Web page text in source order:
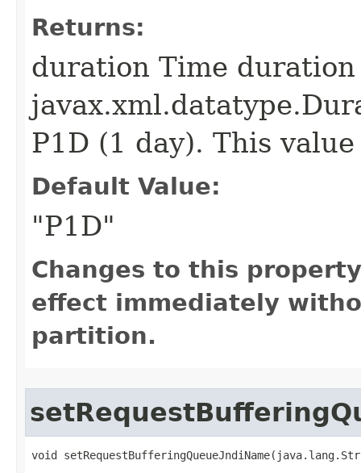
Returns:
duration Time
P1D (1 day). This
Default Value:
"P1D"
Changes to this
effect immediately
partition.
void